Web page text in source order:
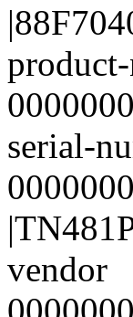
serial-
vendor